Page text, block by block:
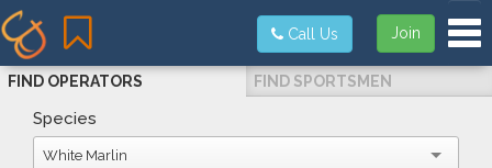
Join
Call Us
FIND OPERATORS FIND SPORTSMEN
Species
White Marlin